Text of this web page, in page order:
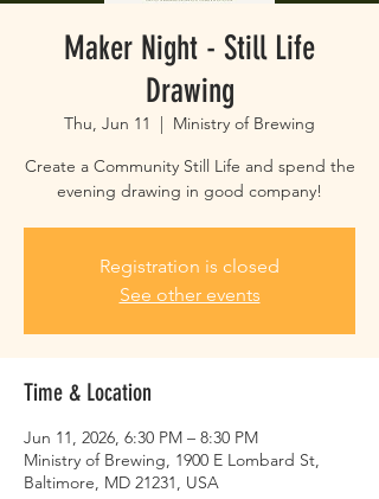
Maker Night - Still Life
Drawing
Thu, Jun 11
  |
Ministry of Brewing
Create a Community Still Life and spend the
evening drawing in good company!
Registration is closed
See other events
Time & Location
Jun 11, 2026, 6:30 PM – 8:30 PM
Ministry of Brewing, 1900 E Lombard St,
Baltimore, MD 21231, USA